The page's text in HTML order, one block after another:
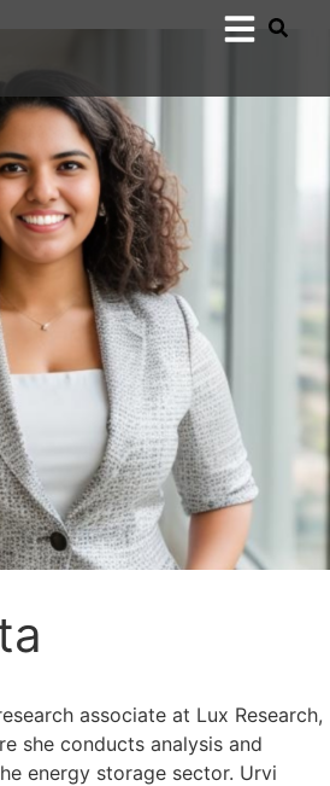
associate at Lux Research,
she conducts analysis and
energy storage sector. Urvi